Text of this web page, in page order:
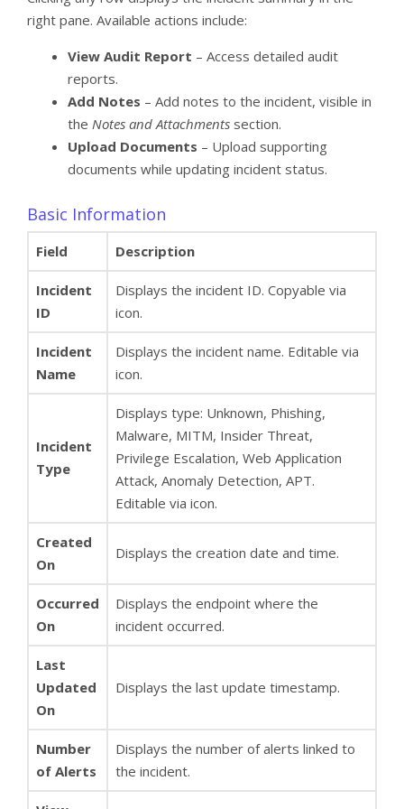
right pane. Available actions include:
View Audit Report – Access detailed audit
reports.
Add Notes – Add notes to the incident, visible in
the Notes and Attachments section.
Upload Documents – Upload supporting
documents while updating incident status.
Basic Information
Field Description
Incident
ID
Displays the incident ID. Copyable via
icon.
Incident
Name
Displays the incident name. Editable via
icon.
Incident
Type
Displays type: Unknown, Phishing,
Malware, MITM, Insider Threat,
Privilege Escalation, Web Application
Attack, Anomaly Detection, APT.
Editable via icon.
Created
On
Displays the creation date and time.
Occurred
On
Displays the endpoint where the
incident occurred.
Last
Updated
On
Displays the last update timestamp.
Number
of Alerts
Displays the number of alerts linked to
the incident.